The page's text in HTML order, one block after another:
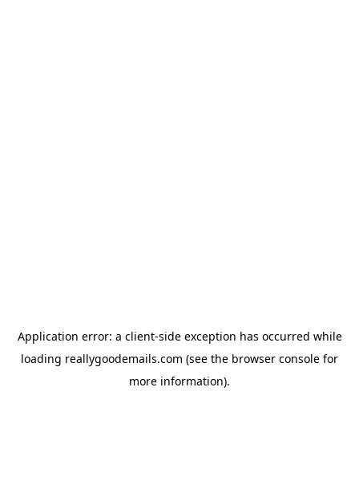
Application error: a client-side exception has occurred while
loading reallygoodemails.com (see the browser console for
more information).